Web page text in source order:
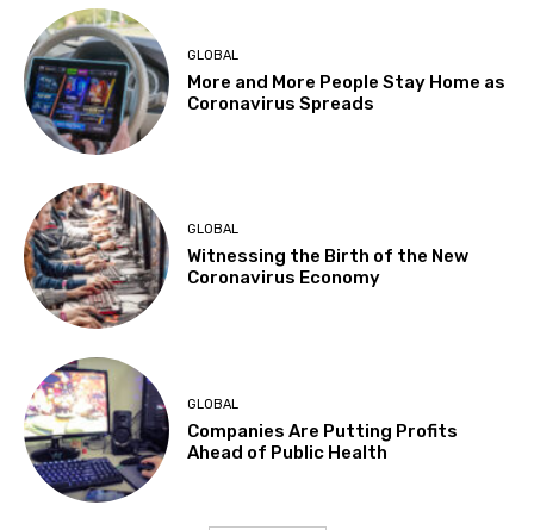
GLOBAL
More and More People Stay Home as
Coronavirus Spreads
GLOBAL
Witnessing the Birth of the New
Coronavirus Economy
GLOBAL
Companies Are Putting Profits
Ahead of Public Health